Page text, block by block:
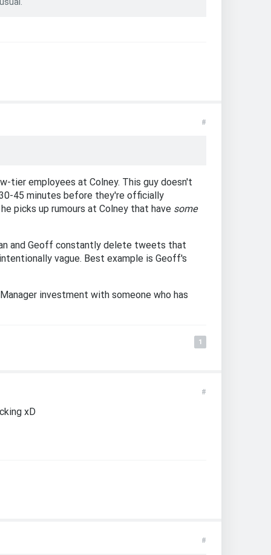
#
tier employees at Colney. This guy doesn't
45 minutes before they're officially
picks up rumours at Colney that have some
and Geoff constantly delete tweets that
vague. Best example is Geoff's
investment with someone who has
1
#
xD
#